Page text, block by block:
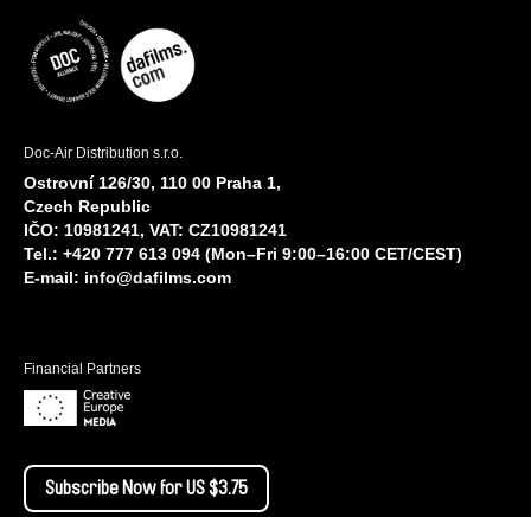
Doc-Air Distribution s.r.o.
Ostrovní 126/30, 110 00 Praha 1,
Czech Republic
IČO: 10981241, VAT: CZ10981241
Tel.: +420 777 613 094 (Mon–Fri 9:00–16:00 CET/CEST)
E-mail: info@dafilms.com
Financial Partners
Subscribe Now for US $3.75